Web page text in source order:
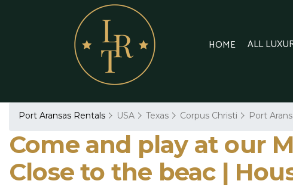
HOME ALL
Port Aransas Rentals USA Texas Corpus Christi Port
Come and play at our
Close to the beac |